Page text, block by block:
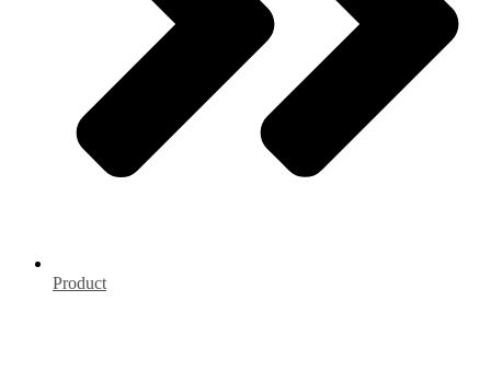
Product